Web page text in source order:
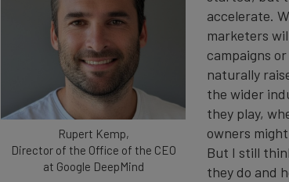
Rupert Kemp,
Director of the Office of the CEO
at Google DeepMind
accelerate.
marketers
campaigns
naturally
the wider
they play,
owners
But I still
they do and